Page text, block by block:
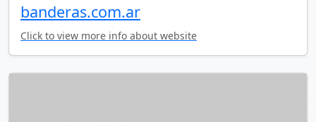
banderas.com.ar
Click to view more info about website